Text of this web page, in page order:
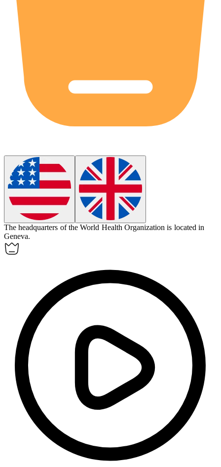
The headquarters of the World Health Organization is located in
Geneva.